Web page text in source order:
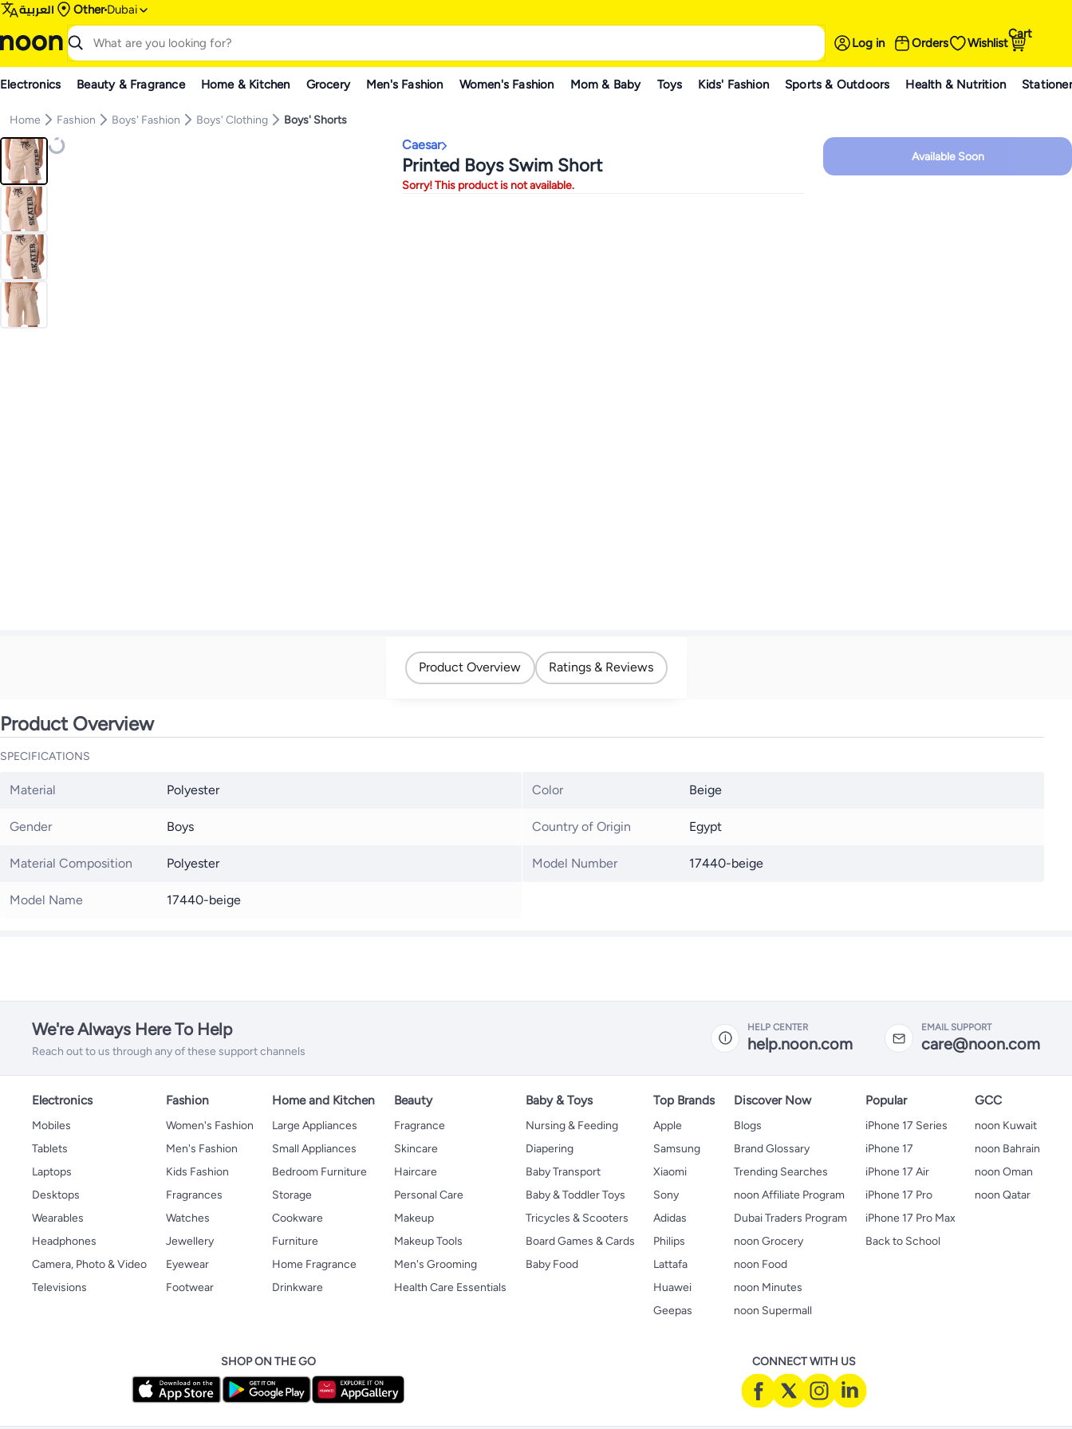
العربية Other Dubai
Log in Orders Wishlist
Cart
Electronics Beauty & Fragrance Home & Kitchen Grocery Men's Fashion Women's Fashion Mom & Baby Toys Kids' Fashion Sports & Outdoors Health & Nutrition
Home Fashion Boys' Fashion Boys' Clothing Boys' Shorts
Caesar
Printed Boys Swim Short
Sorry! This product is not available.
Available Soon
Product Overview Ratings & Reviews
Product Overview
SPECIFICATIONS
Material Polyester
Gender Boys
Material Composition Polyester
Model Name 17440-beige
Color Beige
Country of Origin Egypt
Model Number 17440-beige
We're Always Here To Help
Reach out to us through any of these support channels
HELP CENTER
help.noon.com
EMAIL SUPPORT
care@noon.com
Electronics
Mobiles
Tablets
Laptops
Desktops
Wearables
Headphones
Camera, Photo & Video
Televisions
Fashion
Women's Fashion
Men's Fashion
Kids Fashion
Fragrances
Watches
Jewellery
Eyewear
Footwear
Home and Kitchen
Large Appliances
Small Appliances
Bedroom Furniture
Storage
Cookware
Furniture
Home Fragrance
Drinkware
Beauty
Fragrance
Skincare
Haircare
Personal Care
Makeup
Makeup Tools
Men's Grooming
Health Care Essentials
Baby & Toys
Nursing & Feeding
Diapering
Baby Transport
Baby & Toddler Toys
Tricycles & Scooters
Board Games & Cards
Baby Food
Top Brands
Apple
Samsung
Xiaomi
Sony
Adidas
Philips
Lattafa
Huawei
Geepas
Discover Now
Blogs
Brand Glossary
Trending Searches
noon Affiliate Program
Dubai Traders Program
noon Grocery
noon Food
noon Minutes
noon Supermall
Popular
iPhone 17 Series
iPhone 17
iPhone 17 Air
iPhone 17 Pro
iPhone 17 Pro Max
Back to School
GCC
noon Kuwait
noon Bahrain
noon Oman
noon Qatar
SHOP ON THE GO CONNECT WITH US